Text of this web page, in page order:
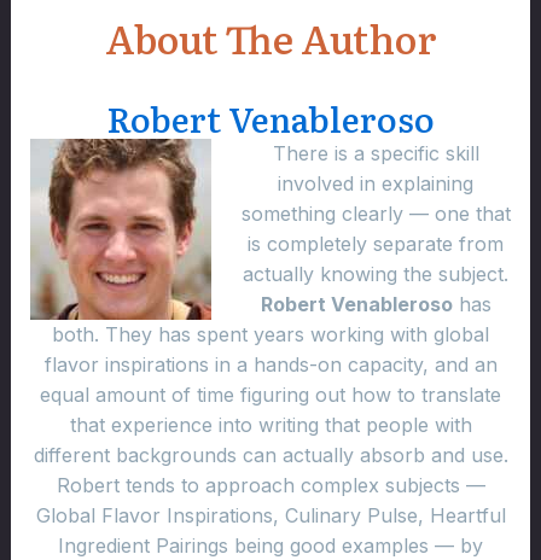
About The Author
Robert Venableroso
There is a specific skill
involved in explaining
something clearly — one that
is completely separate from
actually knowing the subject.
Robert Venablerosohas
both. They has spent years working with global
flavor inspirations in a hands-on capacity, and an
equal amount of time figuring out how to translate
that experience into writing that people with
different backgrounds can actually absorb and use.
Robert tends to approach complex subjects —
Global Flavor Inspirations, Culinary Pulse, Heartful
Ingredient Pairings being good examples — by